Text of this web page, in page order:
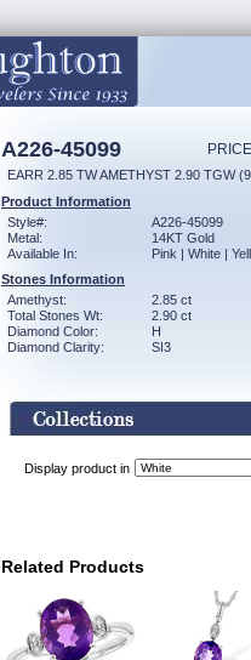
A226-45099
EARR 2.85 TW AMETHYST 2.90 TGW
Product Information
Style#:
A226-45099
Metal:
14KT Gold
Available In:
Pink | White |
Stones Information
Amethyst:
2.85 ct
Total Stones Wt:
2.90 ct
Diamond Color:
H
Diamond Clarity:
SI3
Display product in
Related Products